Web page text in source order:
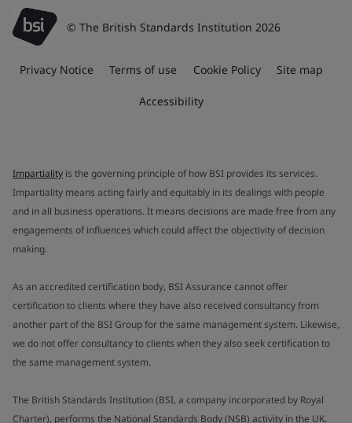
© The British Standards Institution 2026
Privacy Notice Terms of use Cookie Policy Site map
Accessibility
Impartiality is the governing principle of how BSI provides its services.
Impartiality means acting fairly and equitably in its dealings with people
and in all business operations. It means decisions are made free from any
engagements of influences which could affect the objectivity of decision
making.
As an accredited certification body, BSI Assurance cannot offer
certification to clients where they have also received consultancy from
another part of the BSI Group for the same management system. Likewise,
we do not offer consultancy to clients when they also seek certification to
the same management system.
The British Standards Institution (BSI, a company incorporated by Royal
Charter), performs the National Standards Body (NSB) activity in the UK.